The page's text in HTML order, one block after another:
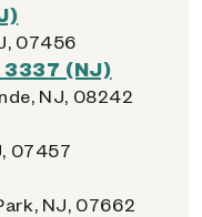
07456
(NJ)
NJ, 08242
07457
NJ, 07662